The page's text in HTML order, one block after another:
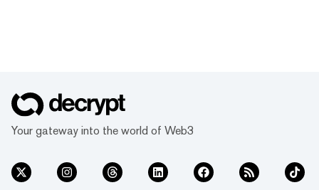
Your gateway into the world of Web3